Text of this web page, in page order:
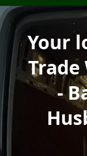
Your
Trade
-